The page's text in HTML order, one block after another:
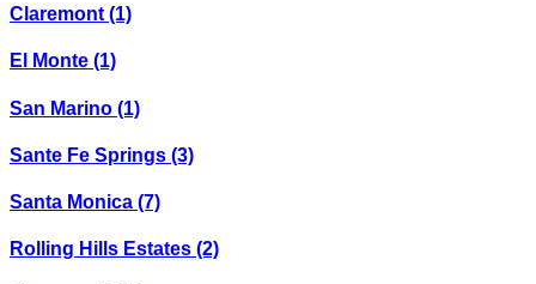
Claremont (1)
El Monte (1)
San Marino (1)
Sante Fe Springs (3)
Santa Monica (7)
Rolling Hills Estates (2)